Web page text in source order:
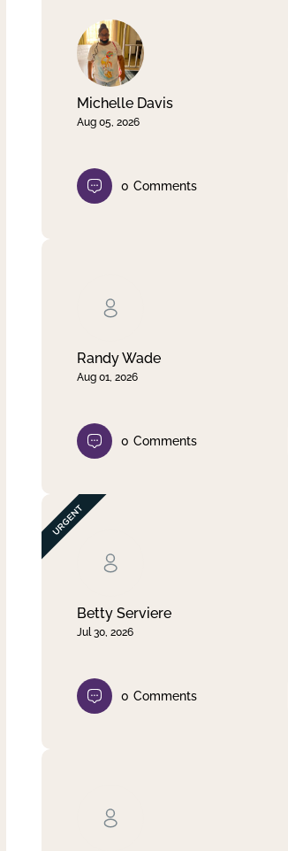
Michelle Davis
Aug 05, 2026
0 Comments
Randy Wade
Aug 01, 2026
0 Comments
Betty Serviere
Jul 30, 2026
0 Comments